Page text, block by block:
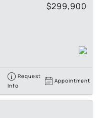
$299,900
Request
Info
Appointment